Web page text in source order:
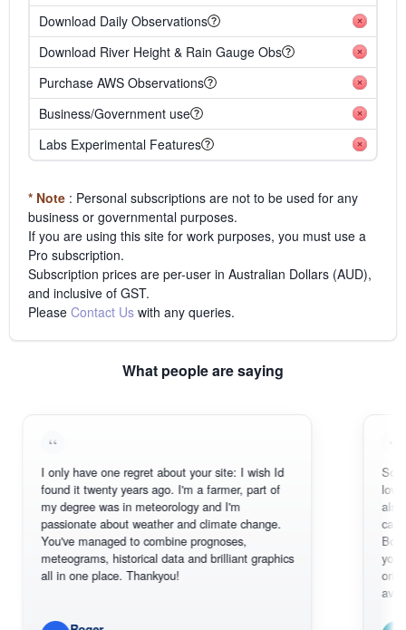
Download Daily Observations
Download River Height & Rain Gauge Obs
Purchase AWS Observations
Business/Government use
Labs Experimental Features
* Note : Personal subscriptions are not to be used for any
business or governmental purposes.
If you are using this site for work purposes, you must use a
Pro subscription.
Subscription prices are per-user in Australian Dollars (AUD),
and inclusive of GST.
Please Contact Us with any queries.
What people are saying
I only have one regret about your site: I wish Id
found it twenty years ago. I'm a farmer, part of
my degree was in meteorology and I'm
passionate about weather and climate change.
You've managed to combine prognoses,
meteograms, historical data and brilliant graphics
all in one place. Thankyou!
Sorry, I
loving
also
can
BoM's
you can
original
available.